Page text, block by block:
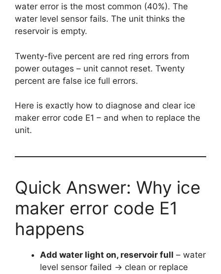
water error is the most common (40%). The
water level sensor fails. The unit thinks the
reservoir is empty.
Twenty-five percent are red ring errors from
power outages – unit cannot reset. Twenty
percent are false ice full errors.
Here is exactly how to diagnose and clear ice
maker error code E1 – and when to replace the
unit.
Quick Answer: Why ice
maker error code E1
happens
Add water light on, reservoir full – water
level sensor failed → clean or replace